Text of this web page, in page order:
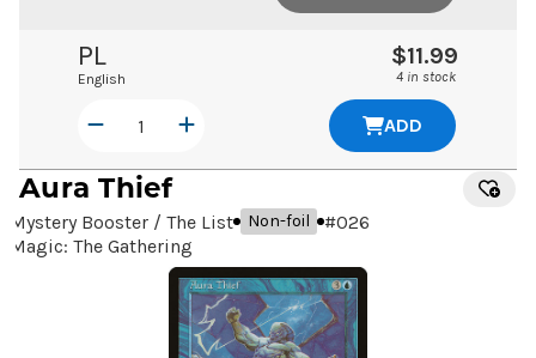
PL
English
$11.99
4 in stock
ADD
Aura Thief
Mystery Booster / The List Non-foil #026
Magic: The Gathering